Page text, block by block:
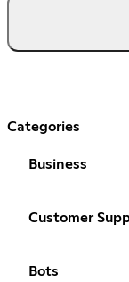
Categories
Business
Customer
Bots